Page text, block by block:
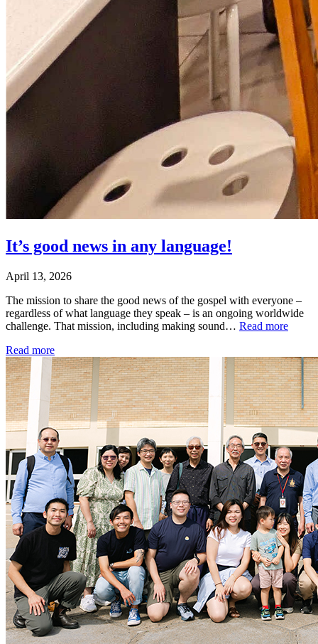
It’s good news in any language!
April 13, 2026
The mission to share the good news of the gospel with everyone –
regardless of what language they speak – is an ongoing worldwide
challenge. That mission, including making sound… Read more
Read more